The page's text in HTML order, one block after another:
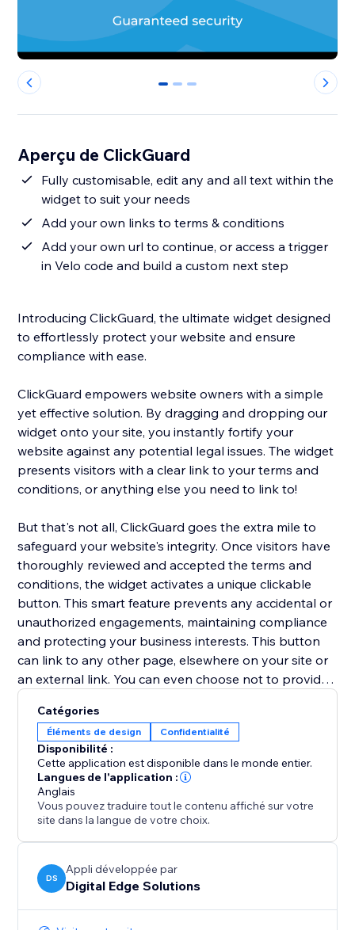
0 1 2
Aperçu de ClickGuard
Fully customisable, edit any and all text within the
widget to suit your needs
Add your own links to terms & conditions
Add your own url to continue, or access a trigger
in Velo code and build a custom next step
Introducing ClickGuard, the ultimate widget designed
to effortlessly protect your website and ensure
compliance with ease.
ClickGuard empowers website owners with a simple
yet effective solution. By dragging and dropping our
widget onto your site, you instantly fortify your
website against any potential legal issues. The widget
presents visitors with a clear link to your terms and
conditions, or anything else you need to link to!
But that's not all, ClickGuard goes the extra mile to
safeguard your website's integrity. Once visitors have
thoroughly reviewed and accepted the terms and
conditions, the widget activates a unique clickable
button. This smart feature prevents any accidental or
unauthorized engagements, maintaining compliance
and protecting your business interests. This button
can link to any other page, elsewhere on your site or
an external link. You can even choose not to provide
'continueClicked' Velo trigger in the code of your site,
allowing any bespoke solution/next step to be coded.
With ClickGuard, you no longer have to worry about
ensuring legal compliance, allowing you to focus on
your business!
Catégories
Éléments de design Confidentialité
Disponibilité :
Cette application est disponible dans le monde entier.
Langues de l'application :
Anglais
Vous pouvez traduire tout le contenu affiché sur votre
site dans la langue de votre choix.
DS
Appli développée par
Digital Edge Solutions